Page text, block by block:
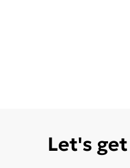
Let's